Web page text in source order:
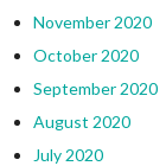
November 2020
October 2020
September 2020
August 2020
July 2020